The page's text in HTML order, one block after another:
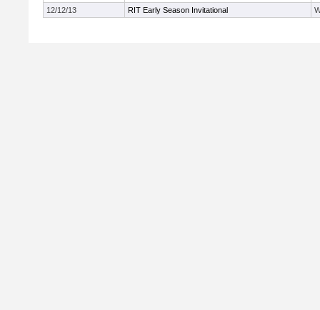
12/12/13
RIT Early Season Invitational